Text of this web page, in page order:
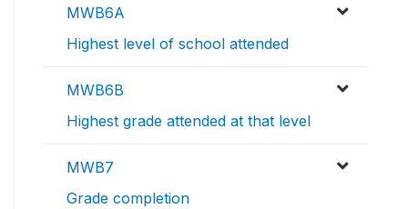
MWB6A
Highest level of school attended
MWB6B
Highest grade attended at that level
MWB7
Grade completion